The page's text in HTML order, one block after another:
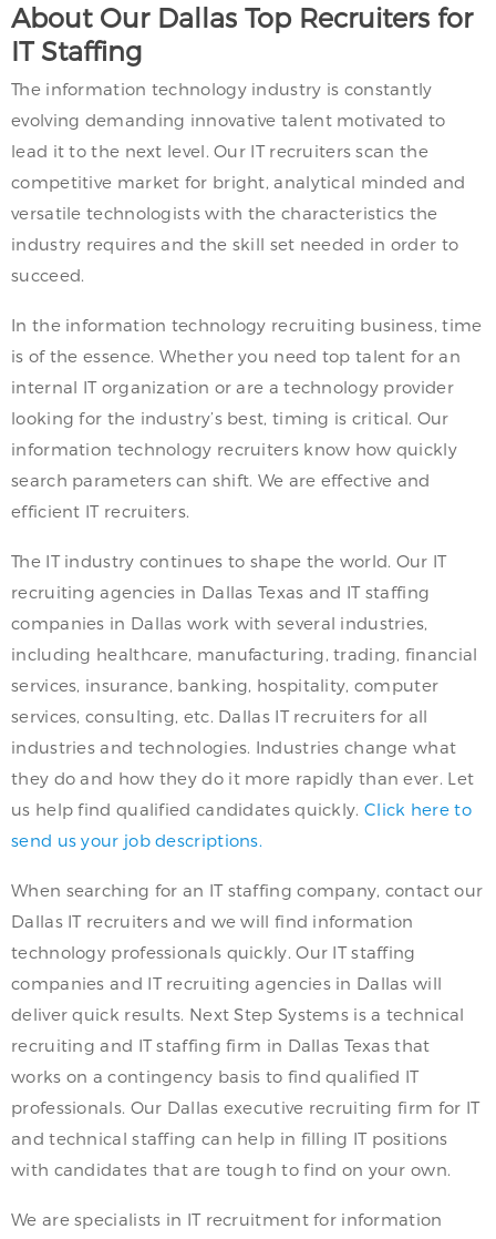
About Our Dallas Top Recruiters for
IT Staffing
The information technology industry is constantly
evolving demanding innovative talent motivated to
lead it to the next level. Our IT recruiters scan the
competitive market for bright, analytical minded and
versatile technologists with the characteristics the
industry requires and the skill set needed in order to
succeed.
In the information technology recruiting business, time
is of the essence. Whether you need top talent for an
internal IT organization or are a technology provider
looking for the industry’s best, timing is critical. Our
information technology recruiters know how quickly
search parameters can shift. We are effective and
efficient IT recruiters.
The IT industry continues to shape the world. Our IT
recruiting agencies in Dallas Texas and IT staffing
companies in Dallas work with several industries,
including healthcare, manufacturing, trading, financial
services, insurance, banking, hospitality, computer
services, consulting, etc. Dallas IT recruiters for all
industries and technologies. Industries change what
they do and how they do it more rapidly than ever. Let
us help find qualified candidates quickly. Click here to
send us your job descriptions.
When searching for an IT staffing company, contact our
Dallas IT recruiters and we will find information
technology professionals quickly. Our IT staffing
companies and IT recruiting agencies in Dallas will
deliver quick results. Next Step Systems is a technical
recruiting and IT staffing firm in Dallas Texas that
works on a contingency basis to find qualified IT
professionals. Our Dallas executive recruiting firm for IT
and technical staffing can help in filling IT positions
with candidates that are tough to find on your own.
We are specialists in IT recruitment for information